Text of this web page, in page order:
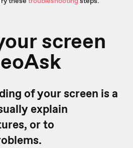
screen
of your screen is a
explain
or to